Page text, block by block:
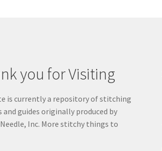
you for Visiting
is currently a repository of stitching
and guides originally produced by
Inc. More stitchy things to